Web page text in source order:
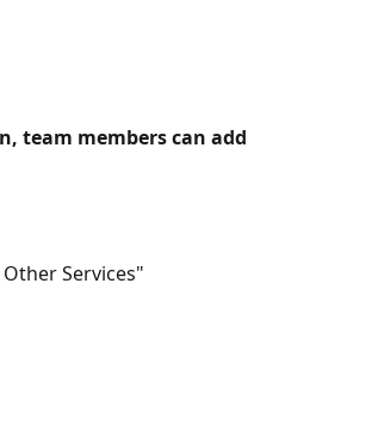
team members can add
Services"